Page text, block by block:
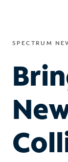
SPECTRUM